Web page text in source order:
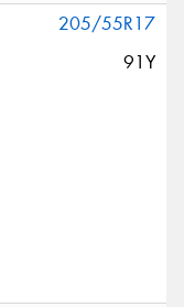
205/55R17
91Y